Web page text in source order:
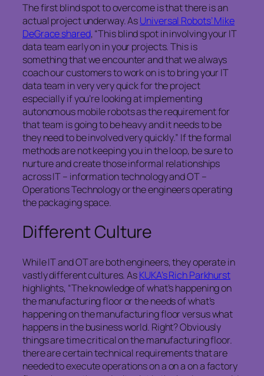
The first blind spot to overcome is that there is an
actual project underway. AsUniversal Robots’ Mike
DeGrace shared, “This blind spot in involving your IT
data team early on in your projects. This is
something that we encounter and that we always
coach our customers to work on is to bring your IT
data team in very very quick for the project
especially if you’re looking at implementing
autonomous mobile robots as the requirement for
that team is going to be heavy and it needs to be
they need to be involved very quickly.” If the formal
methods are not keeping you in the loop, be sure to
nurture and create those informal relationships
across IT – information technology and OT –
Operations Technology or the engineers operating
the packaging space.
Different Culture
While IT and OT are both engineers, they operate in
vastly different cultures. AsKUKA’s Rich Parkhurst
highlights, “The knowledge of what’s happening on
the manufacturing floor or the needs of what’s
happening on the manufacturing floor versus what
happens in the business world. Right? Obviously
things are time critical on the manufacturing floor.
there are certain technical requirements that are
needed to execute operations on a on a on a factory